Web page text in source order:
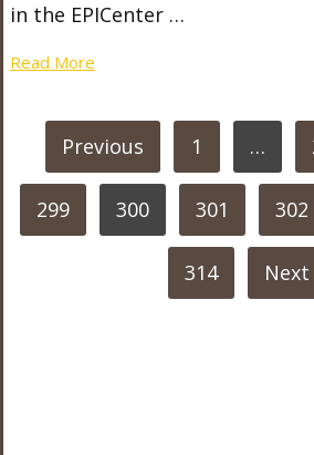
in the EPICenter …
Read More
POSTS
PAGINATION
Previous 1 …
299 300 301 302
314 Next